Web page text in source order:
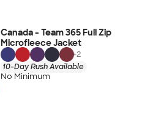
Canada - Team 365 Full Zip
Microfleece Jacket
+2
10-Day Rush Available
No Minimum